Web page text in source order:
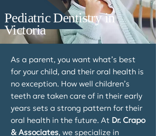
Pediatric Dentistry in
Victoria
As a parent, you want what’s best
for your child, and their oral health is
no exception. How well children’s
teeth are taken care of in their early
years sets a strong pattern for their
oral health in the future. At Dr. Crapo
& Associates, we specialize in